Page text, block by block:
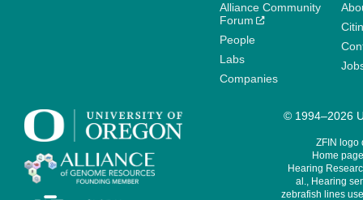
Alliance Community
Forum
People
Labs
Companies
© 1994–2026
ZFIN logo
Home
Hearing
al., Hearing
zebrafish lines